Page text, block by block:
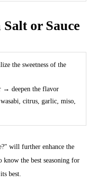
or Sauce
the sweetness of the
→ deepen the flavor
citrus, garlic, miso,
will further enhance the
the best seasoning for
best.